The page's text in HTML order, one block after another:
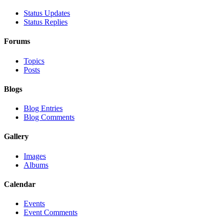
Status Updates
Status Replies
Forums
Topics
Posts
Blogs
Blog Entries
Blog Comments
Gallery
Images
Albums
Calendar
Events
Event Comments